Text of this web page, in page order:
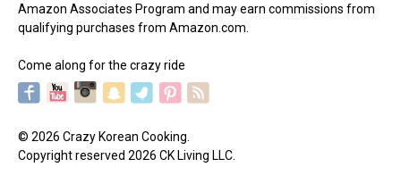
Amazon Associates Program and may earn commissions from
qualifying purchases from Amazon.com.
Come along for the crazy ride
© 2026 Crazy Korean Cooking.
Copyright reserved 2026 CK Living LLC.